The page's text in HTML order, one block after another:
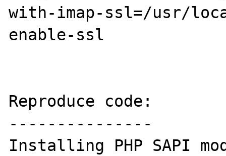
with-imap-ssl=/usr/
enable-ssl
Reproduce code:
---------------
Installing PHP SAPI